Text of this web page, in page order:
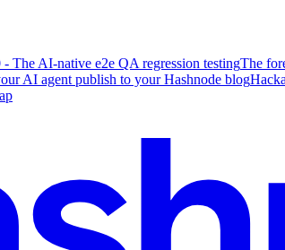
- The AI-native e2e QA regression testingThe
AI agent publish to your Hashnode blog